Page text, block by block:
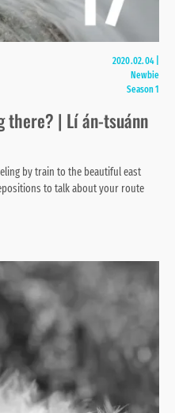
2020.02.04
Newbie
Season 1
there? | Lí án-tsuánn
by train to the beautiful east
to talk about your route